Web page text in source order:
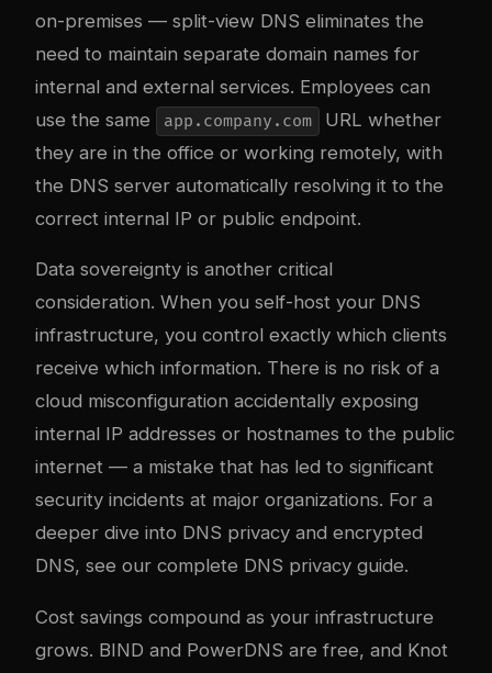
on-premises — split-view DNS eliminates the
need to maintain separate domain names for
internal and external services. Employees can
use the same
app.company.com
URL whether
they are in the office or working remotely, with
the DNS server automatically resolving it to the
correct internal IP or public endpoint.
Data sovereignty is another critical
consideration. When you self-host your DNS
infrastructure, you control exactly which clients
receive which information. There is no risk of a
cloud misconfiguration accidentally exposing
internal IP addresses or hostnames to the public
internet — a mistake that has led to significant
security incidents at major organizations. For a
deeper dive into DNS privacy and encrypted
DNS, see our complete DNS privacy guide.
Cost savings compound as your infrastructure
grows. BIND and PowerDNS are free, and Knot